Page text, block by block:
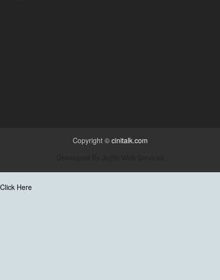
Copyright © cinitalk.com
Click Here